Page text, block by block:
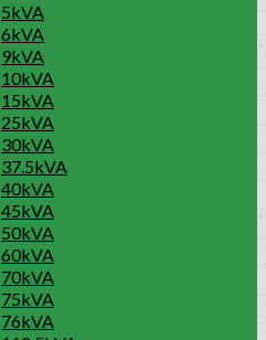
5kVA
6kVA
9kVA
10kVA
15kVA
25kVA
30kVA
37.5kVA
40kVA
45kVA
50kVA
60kVA
70kVA
75kVA
76kVA